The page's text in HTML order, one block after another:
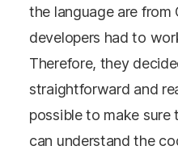
the language are from
developers had to
Therefore, they
straightforward and
possible to make
can understand the